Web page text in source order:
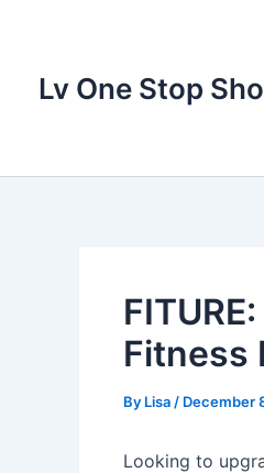
Lv One Stop
Fitness
By Lisa / December
Looking to